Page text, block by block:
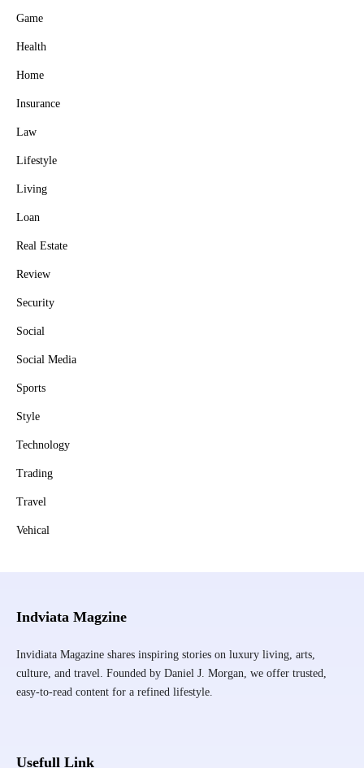
Game
Health
Home
Insurance
Law
Lifestyle
Living
Loan
Real Estate
Review
Security
Social
Social Media
Sports
Style
Technology
Trading
Travel
Vehical
Indviata Magzine
Invidiata Magazine shares inspiring stories on luxury living, arts,
culture, and travel. Founded by Daniel J. Morgan, we offer trusted,
easy-to-read content for a refined lifestyle.
Usefull Link